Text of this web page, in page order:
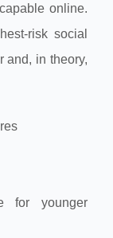
online.
risk social
and, in theory,
for younger